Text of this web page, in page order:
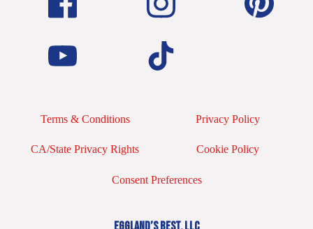
Terms & Conditions Privacy Policy
CA/State Privacy Rights Cookie Policy
Consent Preferences